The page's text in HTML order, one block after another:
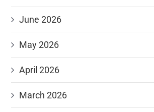
June 2026
May 2026
April 2026
March 2026